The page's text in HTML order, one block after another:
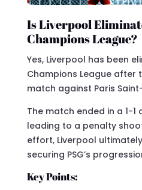
Is Liverpool
Champions League?
Yes, Liverpool has been
Champions League
match against Paris
The match ended in a 1-
leading to a penalty
effort, Liverpool
securing PSG’s
Key Points: